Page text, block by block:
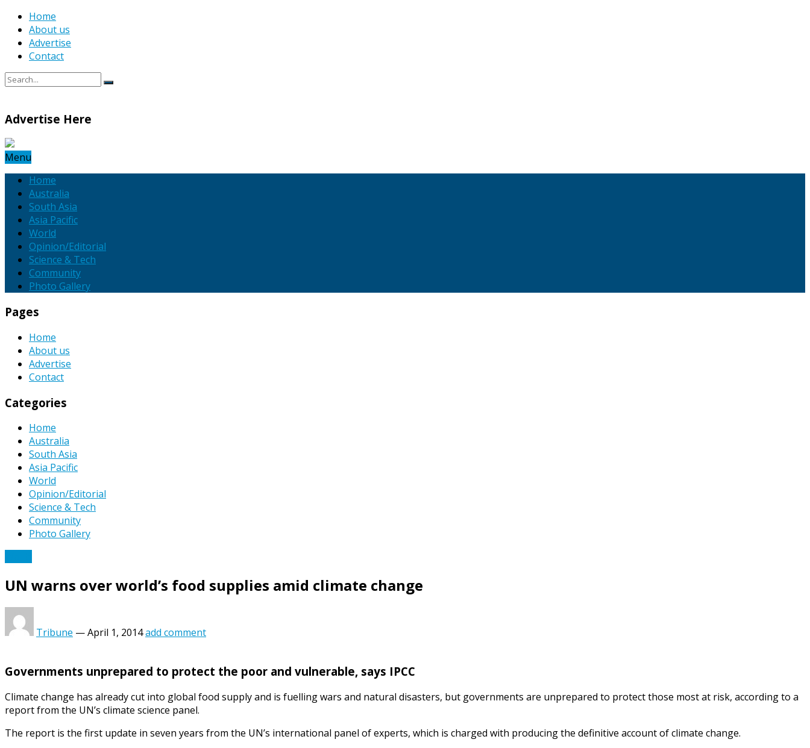
Home
About us
Advertise
Contact
Advertise Here
Menu
Home
Australia
South Asia
Asia Pacific
World
Opinion/Editorial
Science & Tech
Community
Photo Gallery
Pages
Home
About us
Advertise
Contact
Categories
Home
Australia
South Asia
Asia Pacific
World
Opinion/Editorial
Science & Tech
Community
Photo Gallery
UN warns over world’s food supplies amid climate change
Tribune —April 1, 2014add comment
Governments unprepared to protect the poor and vulnerable, says IPCC
Climate change has already cut into global food supply and is fuelling wars and natural disasters, but governments are unprepared to protect those most at risk, according to a
report from the UN’s climate science panel.
The report is the first update in seven years from the UN’s international panel of experts, which is charged with producing the definitive account of climate change.